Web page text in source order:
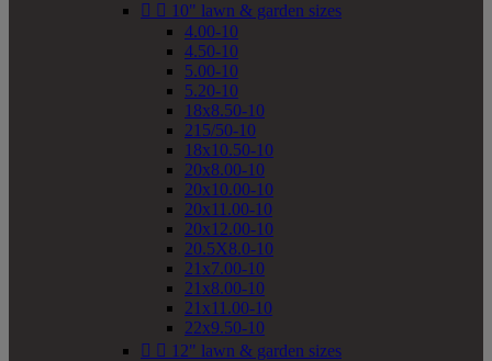
  10" lawn & garden sizes
4.00-10
4.50-10
5.00-10
5.20-10
18x8.50-10
215/50-10
18x10.50-10
20x8.00-10
20x10.00-10
20x11.00-10
20x12.00-10
20.5X8.0-10
21x7.00-10
21x8.00-10
21x11.00-10
22x9.50-10
  12" lawn & garden sizes